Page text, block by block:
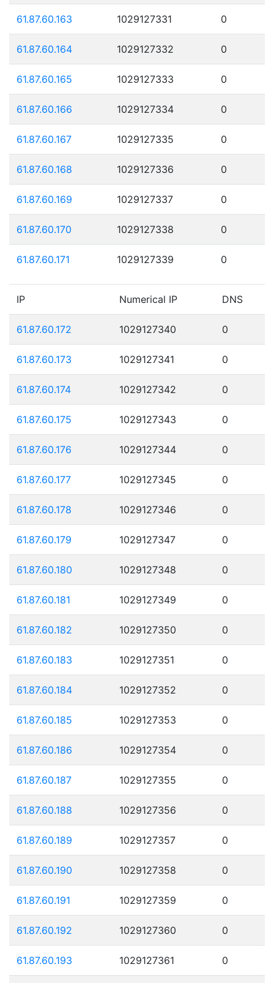
61.87.60.163 1029127331 0
61.87.60.164 1029127332 0
61.87.60.165 1029127333 0
61.87.60.166 1029127334 0
61.87.60.167 1029127335 0
61.87.60.168 1029127336 0
61.87.60.169 1029127337 0
61.87.60.170 1029127338 0
61.87.60.171 1029127339 0
IP Numerical IP DNS
61.87.60.172 1029127340 0
61.87.60.173 1029127341 0
61.87.60.174 1029127342 0
61.87.60.175 1029127343 0
61.87.60.176 1029127344 0
61.87.60.177 1029127345 0
61.87.60.178 1029127346 0
61.87.60.179 1029127347 0
61.87.60.180 1029127348 0
61.87.60.181 1029127349 0
61.87.60.182 1029127350 0
61.87.60.183 1029127351 0
61.87.60.184 1029127352 0
61.87.60.185 1029127353 0
61.87.60.186 1029127354 0
61.87.60.187 1029127355 0
61.87.60.188 1029127356 0
61.87.60.189 1029127357 0
61.87.60.190 1029127358 0
61.87.60.191 1029127359 0
61.87.60.192 1029127360 0
61.87.60.193 1029127361 0